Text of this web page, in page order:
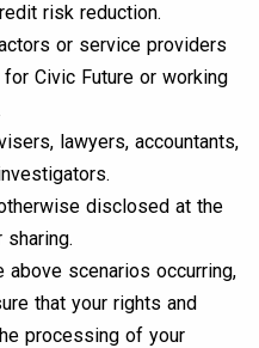
risk reduction.
or service providers
Civic Future or working
lawyers, accountants,
disclosed at the
scenarios occurring,
that your rights and
processing of your